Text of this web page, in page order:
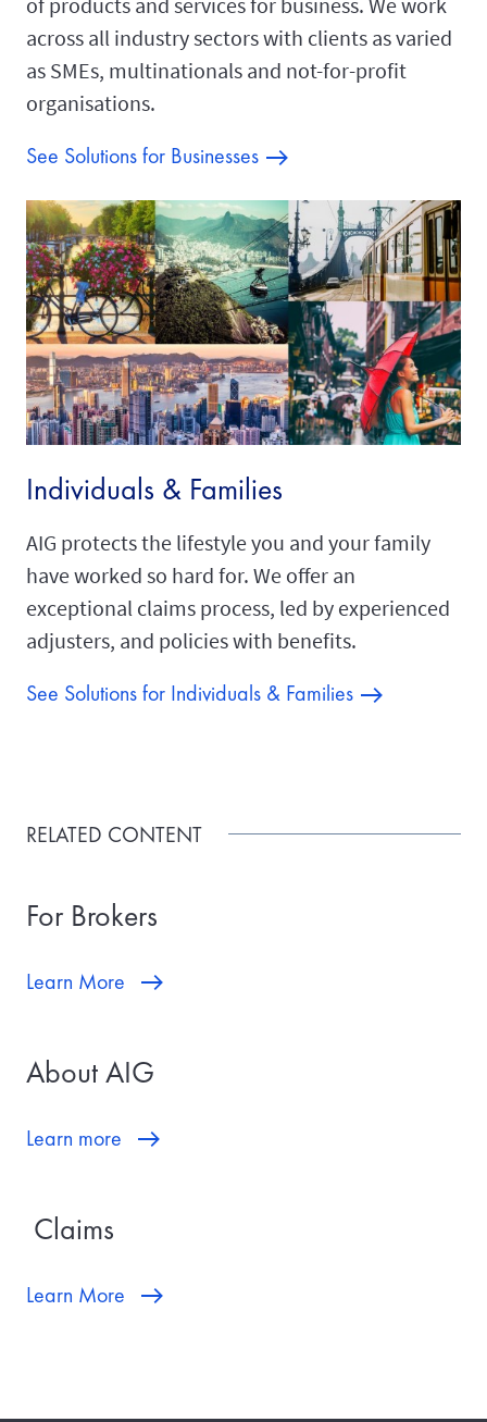
across all industry sectors with clients as varied
as SMEs, multinationals and not-for-profit
organisations.
See Solutions for Businesses
Individuals & Families
AIG protects the lifestyle you and your family
have worked so hard for. We offer an
exceptional claims process, led by experienced
adjusters, and policies with benefits.
See Solutions for Individuals & Families
RELATED CONTENT
For Brokers
Learn More
About AIG
Learn more
Claims
Learn More